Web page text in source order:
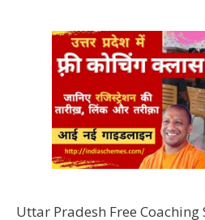
Uttar Pradesh Free